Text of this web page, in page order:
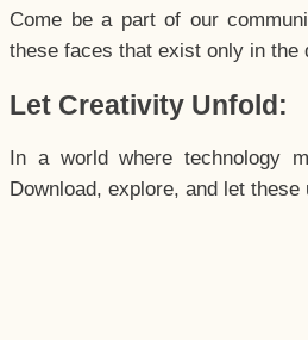
Come be a part of our
these faces that exist only in the
Let Creativity Unfold:
In a world where technology
Download, explore, and let